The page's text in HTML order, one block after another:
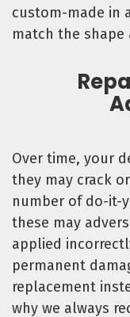
custom-made in
match the
Over time, your
they may crack
number of do-it-
these may
applied
permanent
replacement
why we always